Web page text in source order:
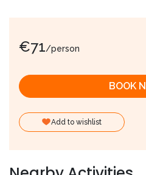
€71/person
BOOK
Add to wishlist